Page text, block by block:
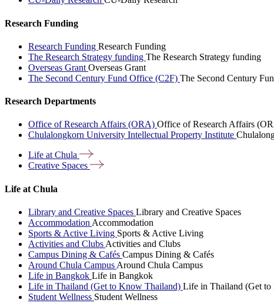
Research Funding
Research Funding Research Funding
The Research Strategy funding The Research Strategy funding
Overseas Grant Overseas Grant
The Second Century Fund Office (C2F) The Second Century
Research Departments
Office of Research Affairs (ORA) Office of Research Affairs
Chulalongkorn University Intellectual Property Institute
Life at Chula
Creative Spaces
Life at Chula
Library and Creative Spaces Library and Creative Spaces
Accommodation Accommodation
Sports & Active Living Sports & Active Living
Activities and Clubs Activities and Clubs
Campus Dining & Cafés Campus Dining & Cafés
Around Chula Campus Around Chula Campus
Life in Bangkok Life in Bangkok
Life in Thailand (Get to Know Thailand) Life in Thailand (Get
Student Wellness Student Wellness